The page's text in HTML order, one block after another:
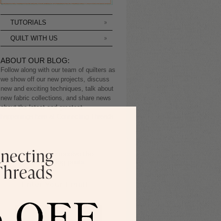
TUTORIALS
QUILT WITH US
ABOUT OUR BLOG:
Follow along with our team of quilters as
we show off our new projects, discuss
new and exciting techniques, talk about
new fabric collections, and share news
about the latest and greatest
Sign up to receive the
latest blog posts.
SIGN ME UP!